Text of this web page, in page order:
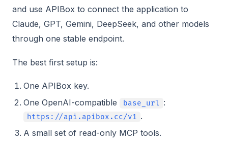
and use APIBox to connect the application to
Claude, GPT, Gemini, DeepSeek, and other models
through one stable endpoint.
The best first setup is:
One APIBox key.
One OpenAI-compatible
base_url :
https://api.apibox.cc/v1 .
A small set of read-only MCP tools.